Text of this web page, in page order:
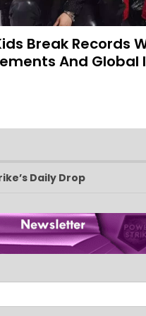
Break Records
And Global
Daily Drop